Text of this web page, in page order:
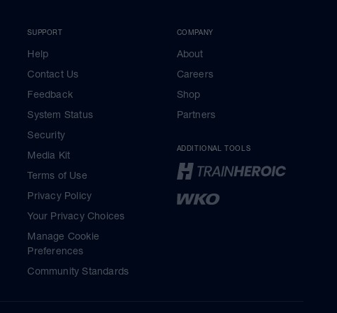
SUPPORT
Help
Contact Us
Feedback
System Status
Security
Media Kit
Terms of Use
Privacy Policy
Your Privacy Choices
Manage Cookie
Preferences
Community Standards
COMPANY
About
Careers
Shop
Partners
ADDITIONAL TOOLS